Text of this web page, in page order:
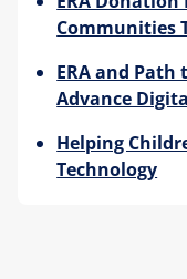
Communities
ERA and Path
Advance
Helping
Technology